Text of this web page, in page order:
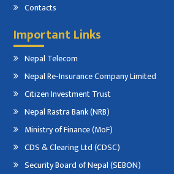
Contacts
Important Links
Nepal Telecom
Nepal Re-Insurance Company Limited
Citizen Investment Trust
Nepal Rastra Bank (NRB)
Ministry of Finance (MoF)
CDS & Clearing Ltd (CDSC)
Security Board of Nepal (SEBON)